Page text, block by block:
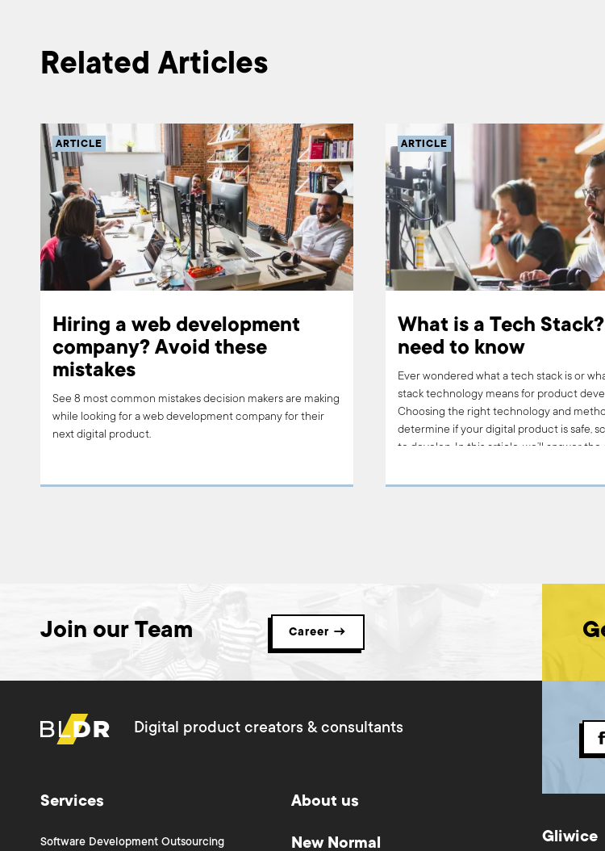
Related Articles
ARTICLE
Hiring a web development
company? Avoid these
mistakes
See 8 most common mistakes decision makers are making
while looking for a web development company for their
next digital product.
ARTICLE
What is a Tech
need to know
Ever wondered what a tech stack is or
stack technology means for product
Choosing the right technology and
determine if your digital product is safe,
to develop. In this article, we’ll answer the
at Boldare.
Join our Team Career →
Digital product creators & consultants
Services
Software Development Outsourcing
About us
New Normal Gliwice